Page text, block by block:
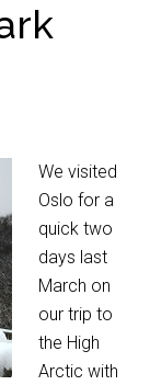
We visited
Oslo for a
quick two
days last
March on
our trip to
the High
Arctic with